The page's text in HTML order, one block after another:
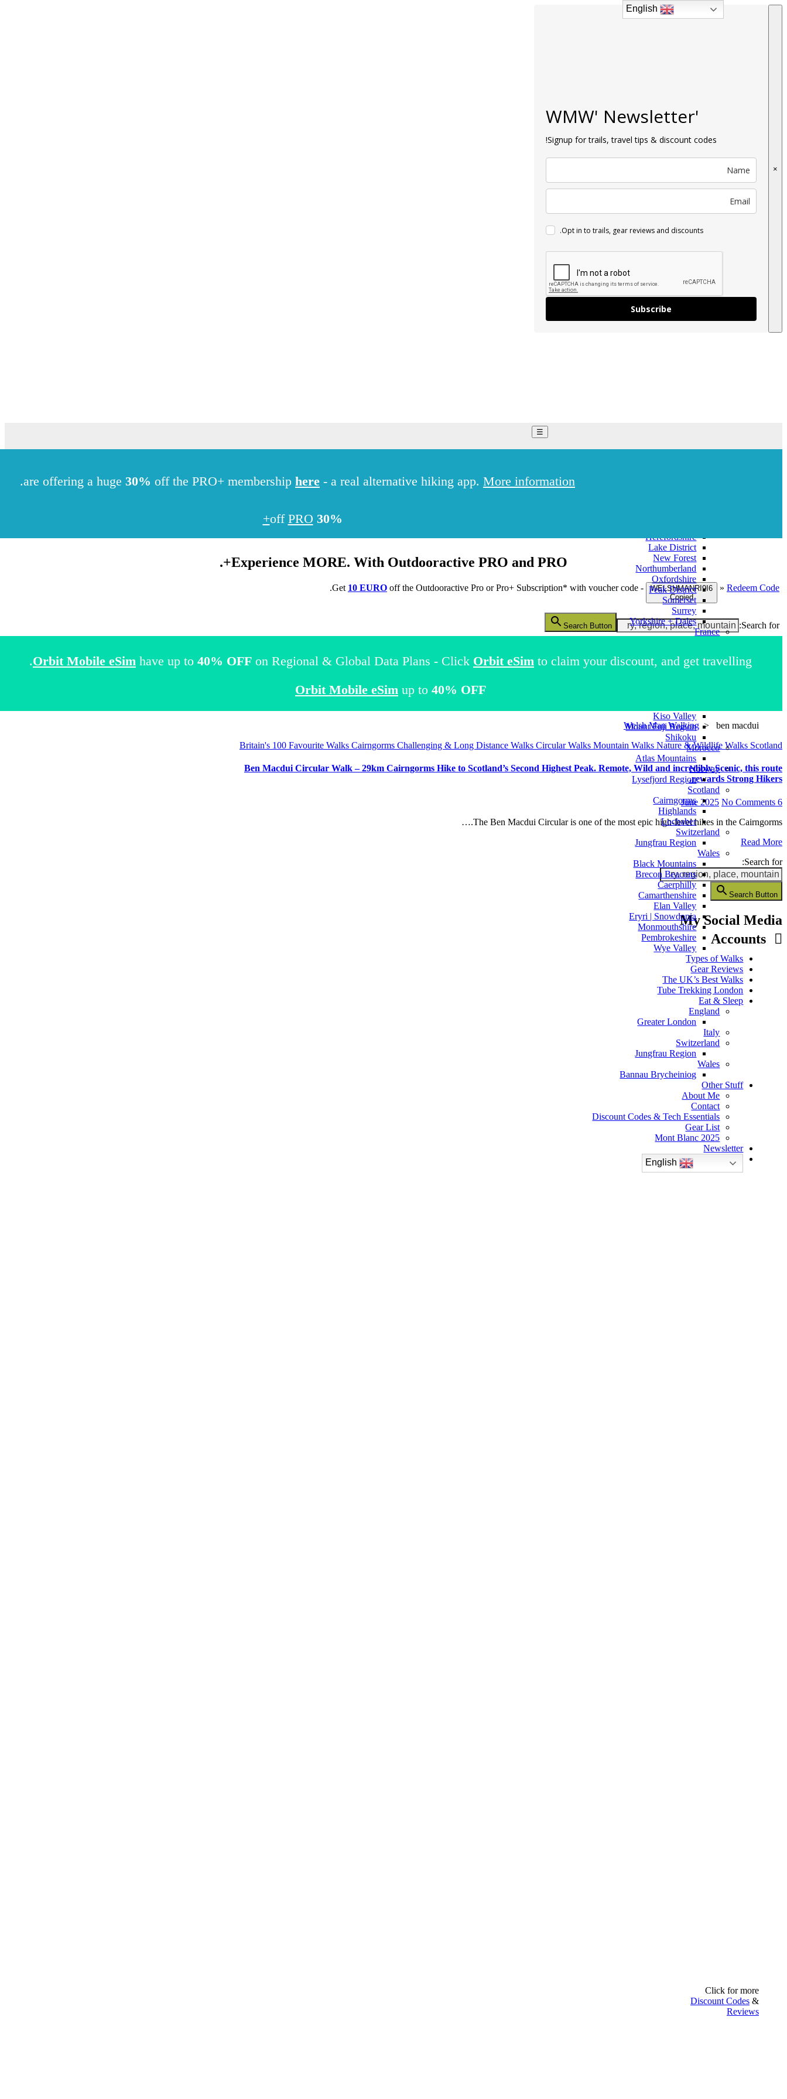
×
'WMW' Newsletter
Signup for trails, travel tips & discount codes!
Opt in to trails, gear reviews and discounts.
Subscribe
☰
Hiking Trails
Herefordshire
Lake District
New Forest
Northumberland
Oxfordshire
Peak District
Somerset
Surrey
Yorkshire + Dales
France
Como Region
Kiso Valley
Mount Fuji Region
Shikoku
Morocco
Atlas Mountains
Norway
Lysefjord Region
Scotland
Cairngorms
Highlands
Lochaber
Switzerland
Jungfrau Region
Wales
Black Mountains
Brecon Beacons
Caerphilly
Camarthenshire
Elan Valley
Eryri | Snowdonia
Monmouthshire
Pembrokeshire
Wye Valley
Types of Walks
Gear Reviews
The UK’s Best Walks
Tube Trekking London
Eat & Sleep
England
Greater London
Italy
Switzerland
Jungfrau Region
Wales
Bannau Brycheiniog
Other Stuff
About Me
Contact
Discount Codes & Tech Essentials
Gear List
Mont Blanc 2025
Newsletter
English
30% off the PRO+ membership here - a real alternative hiking app. More information
.
30%
PRO+
Experience MORE. With Outdooractive PRO and PRO+
.
Get 10 EURO off the Outdooractive Pro orPro+ Subscription* with voucher code -
WELSHMANRI9I6
Copied
» Redeem Code
.
Search for:
Search Button
Orbit Mobile eSim have up to 40% OFF on Regional & Global Data Plans - Click Orbit eSim to claim your discount, and get travelling.
Orbit Mobile eSim up to 40% OFF
Welsh Man Walking > ben macdui
Britain's 100 Favourite Walks Cairngorms Challenging & Long Distance Walks Circular Walks Mountain Walks Nature & Wildlife Walks Scotland
Ben Macdui Circular Walk – 29km Cairngorms Hike to Scotland’s Second Highest Peak. Remote, Wild and incredibly Scenic, this route
rewards Strong Hikers.
6 June 2025
No Comments
The Ben Macdui Circular is one of the most epic high-level hikes in the Cairngorms.…
Read More
Search for:
Search Button
My Social Media
Accounts
Click for more
Discount Codes &
Reviews
EnglishEnglish